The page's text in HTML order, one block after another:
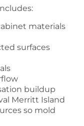
materials
surfaces
buildup
Merritt Island
so mold